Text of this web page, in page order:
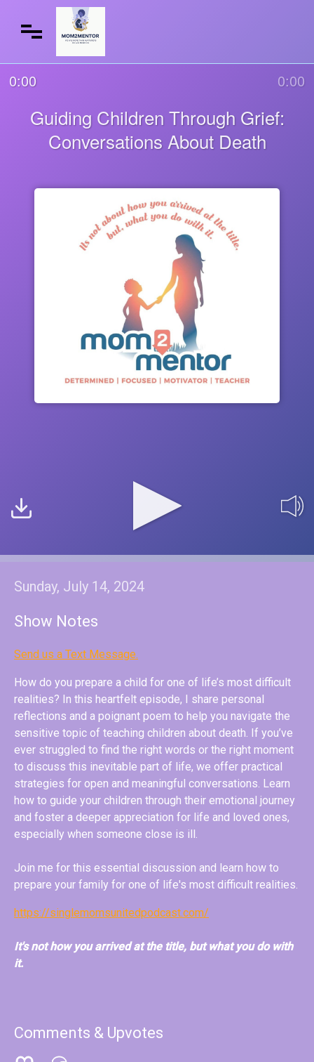
Guiding Children Through Grief:
Conversations About Death
0:00 0:00
Sunday, July 14, 2024
Show Notes
Send us a Text Message.
How do you prepare a child for one of life’s most difficult
realities? In this heartfelt episode, I share personal
reflections and a poignant poem to help you navigate the
sensitive topic of teaching children about death. If you’ve
ever struggled to find the right words or the right moment
to discuss this inevitable part of life, we offer practical
strategies for open and meaningful conversations. Learn
how to guide your children through their emotional journey
and foster a deeper appreciation for life and loved ones,
especially when someone close is ill.
Join me for this essential discussion and learn how to
prepare your family for one of life's most difficult realities.
https://singlemomsunitedpodcast.com/
It's not how you arrived at the title, but what you do with
it.
Comments & Upvotes